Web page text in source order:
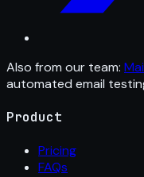
Also from our team:
automated email
Product
Pricing
FAQs